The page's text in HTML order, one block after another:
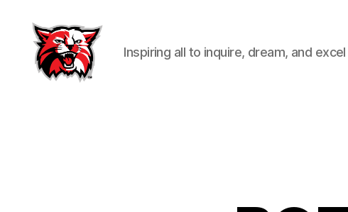
Inspiring all to inquire, dream, and excel